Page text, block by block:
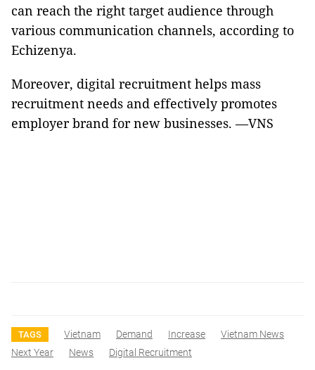
can reach the right target audience through
various communication channels, according to
Echizenya.
Moreover, digital recruitment helps mass
recruitment needs and effectively promotes
employer brand for new businesses. —VNS
TAGS Vietnam Demand Increase
Vietnam News
Next Year
News Digital Recruitment